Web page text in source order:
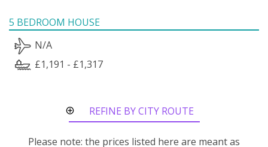
5 BEDROOM HOUSE
N/A
£1,191 - £1,317
REFINE BY CITY ROUTE
Please note: the prices listed here are meant as